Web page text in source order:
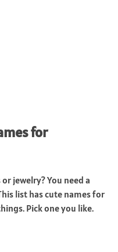
for
jewelry? You need a
list has cute names for
Pick one you like.